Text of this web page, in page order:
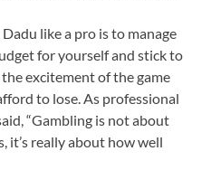
like a pro is to manage
for yourself and stick to
excitement of the game
to lose. As professional
“Gambling is not about
it’s really about how well